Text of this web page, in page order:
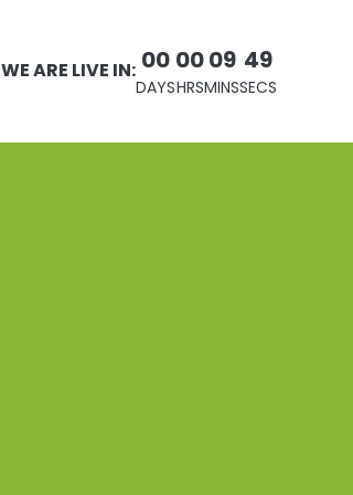
WE ARE LIVE IN: 00
DAYS
00
HRS
09
MINS
49
SECS